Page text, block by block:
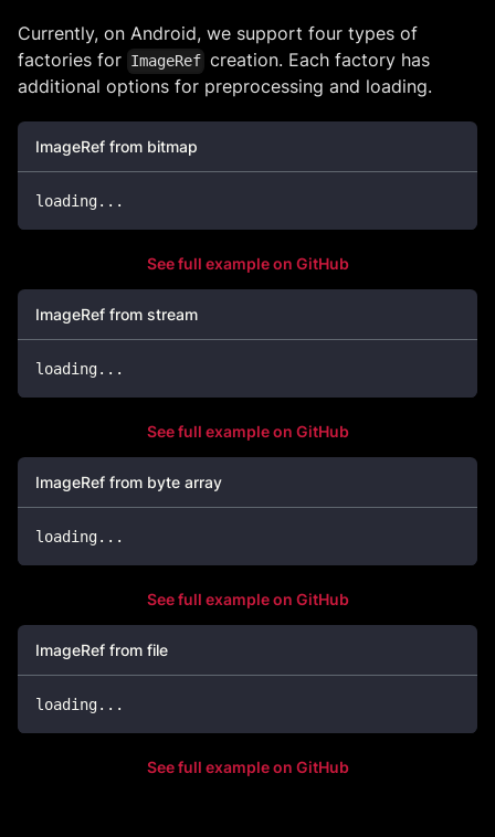
Currently, on Android, we support four types of
factories for ImageRef creation. Each factory has
additional options for preprocessing and loading.
ImageRef from bitmap
loading.. .
See full example on GitHub
ImageRef from stream
loading.. .
See full example on GitHub
ImageRef from byte array
loading.. .
See full example on GitHub
ImageRef from file
loading.. .
See full example on GitHub